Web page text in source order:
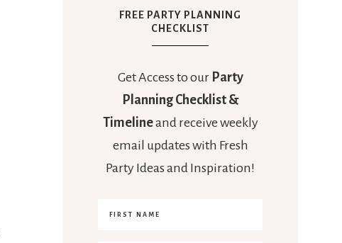
FREE PARTY PLANNING
CHECKLIST
Get Access to our Party
Planning Checklist &
Timelineand receive weekly
email updates with Fresh
Party Ideas and Inspiration!